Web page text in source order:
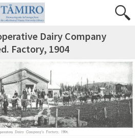
Dairy Company
Factory, 1904